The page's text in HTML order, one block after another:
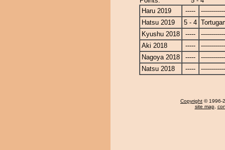
Haru 2019
-----
Hatsu 2019
5 - 4
Kyushu 2018
-----
Aki 2018
-----
Nagoya 2018
-----
Natsu 2018
-----
Copyright © 1996-
site map,